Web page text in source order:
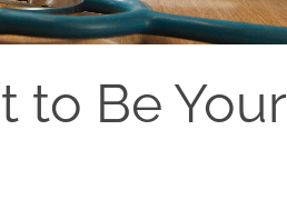
to Be Your